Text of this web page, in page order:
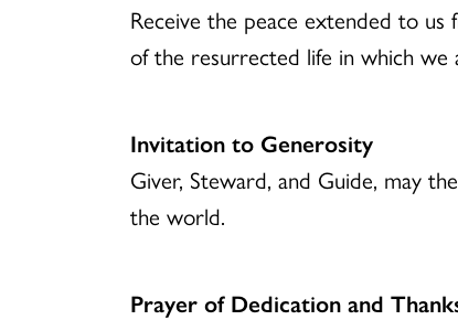
Receive the peace extended to
of the resurrected life in which we
Invitation to Generosity
Giver, Steward, and Guide, may
the world.
Prayer of Dedication and